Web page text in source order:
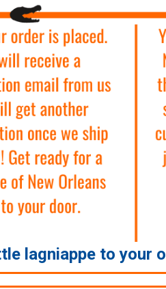
lagniappe to your